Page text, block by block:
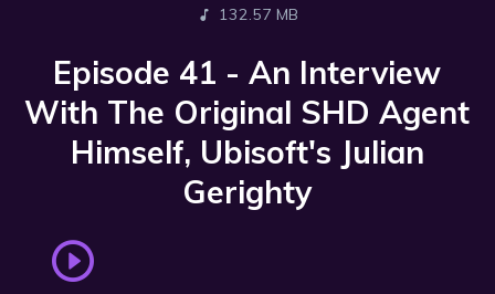
132.57 MB
Episode 41 - An Interview
With The Original SHD Agent
Himself, Ubisoft's Julian
Gerighty